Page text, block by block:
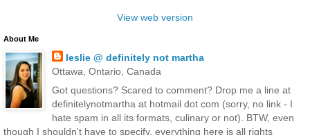
View web version
About Me
leslie @ definitely not martha
Ottawa, Ontario, Canada
Got questions? Scared to comment? Drop me a line at
definitelynotmartha at hotmail dot com (sorry, no link - I
hate spam in all its formats, culinary or not). BTW, even
though I shouldn't have to specify, everything here is all rights